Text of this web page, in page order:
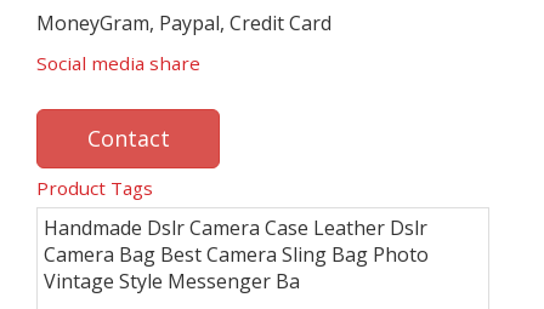
MoneyGram, Paypal, Credit Card
Social media share
Contact
Product Tags
Handmade Dslr Camera Case Leather Dslr
Camera Bag Best Camera Sling Bag Photo
Vintage Style Messenger Ba